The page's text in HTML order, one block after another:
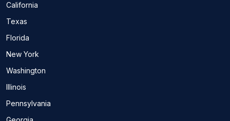
California
Texas
Florida
New York
Washington
Illinois
Pennsylvania